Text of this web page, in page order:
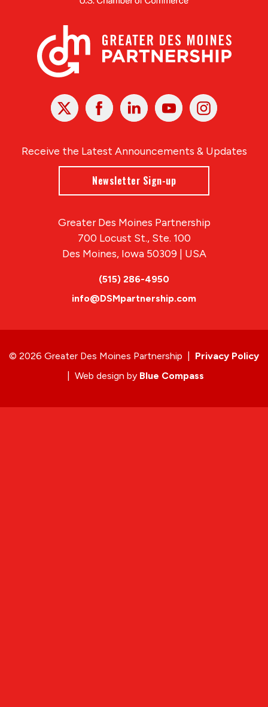
X Facebook Linked
In
YoutubeInstagram
Receive the Latest Announcements & Updates
Newsletter Sign-up
Greater Des Moines Partnership
700 Locust St., Ste. 100
Des Moines, Iowa 50309 | USA
(515) 286-4950
info@DSMpartnership.com
© 2026 Greater Des Moines Partnership
Privacy Policy
Web design by Blue Compass